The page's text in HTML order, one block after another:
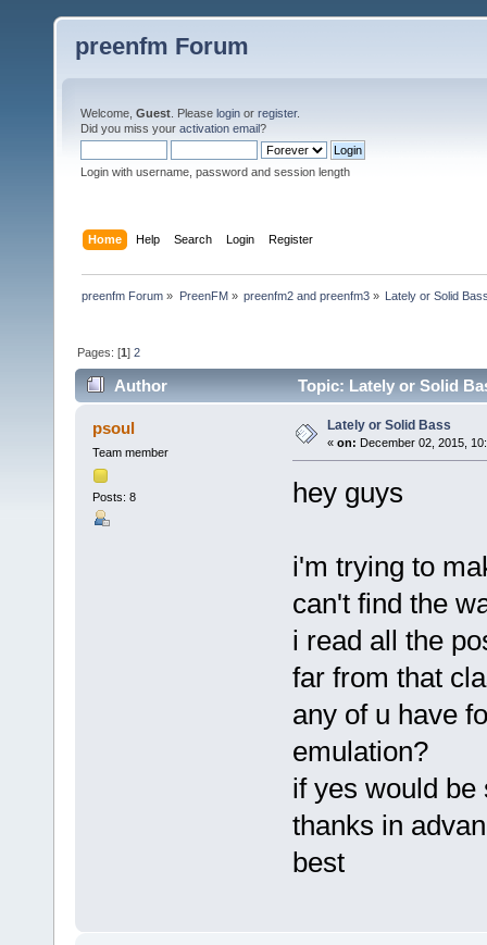
preenfm Forum
Welcome, Guest . Please login or register.
Did you miss your activation email?
Login with username, password and session length
Home Help Search Login Register
preenfm Forum » PreenFM» preenfm2 and preenfm3» Lately or Solid
Pages: [1]2
Author Topic: Lately or Solid
psoul
Team member
Posts: 8
Lately or Solid Bass
« on: December 02, 2015,
hey guys
i'm trying to
can't find the
i read all the
far from that
any of u have
emulation?
if yes would be
thanks in
best